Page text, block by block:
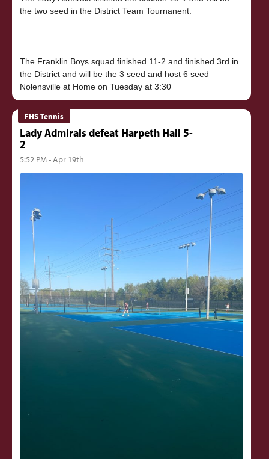
the two seed in the District Team Tournanent.
The Franklin Boys squad finished 11-2 and finished 3rd in
the District and will be the 3 seed and host 6 seed
Nolensville at Home on Tuesday at 3:30
FHS Tennis
Lady Admirals defeat Harpeth Hall 5-
2
5:52 PM - Apr 19th